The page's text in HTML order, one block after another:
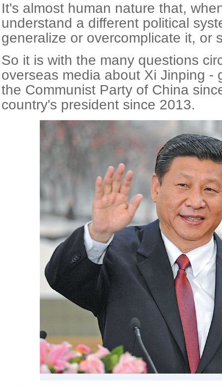
It's almost human nature that,
understand a different political
generalize or overcomplicate it, or
So it is with the many questions
overseas media about Xi Jinping -
the Communist Party of China
country's president since 2013.